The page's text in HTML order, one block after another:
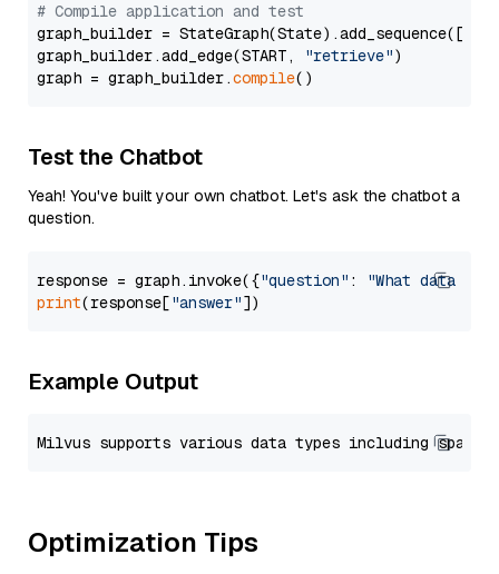
# Compile application and test
graph_builder =
graph_builder.add_edge(START,
"retrieve")
graph = graph_builder.compile
Test the Chatbot
Yeah! You've built your own chatbot. Let's ask the chatbot a
question.
response = graph.invoke({"question" :
"What data
print(response["answer"
Example Output
Optimization Tips